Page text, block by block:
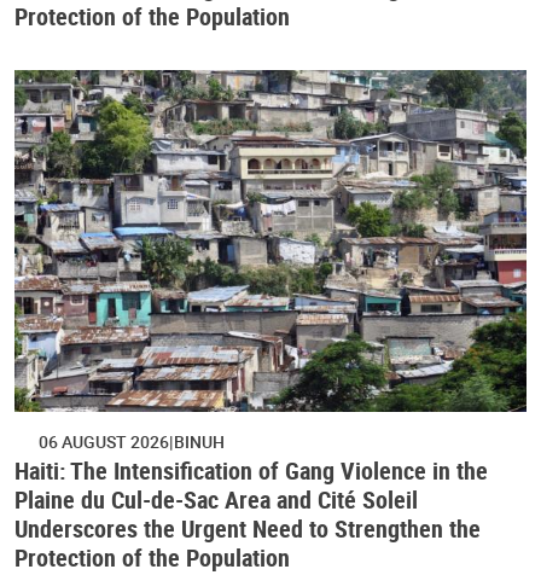
Protection of the Population
06 AUGUST 2026 BINUH
Haiti: The Intensification of Gang Violence in the
Plaine du Cul-de-Sac Area and Cité Soleil
Underscores the Urgent Need to Strengthen the
Protection of the Population